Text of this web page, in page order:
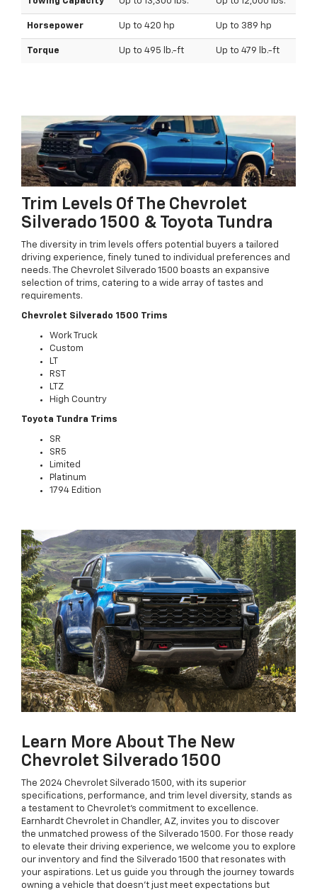
Horsepower Up to 420 hp Up to 389 hp
Torque Up to 495 lb.-ft Up to 479 lb.-ft
Trim Levels Of The Chevrolet
Silverado 1500 & Toyota Tundra
The diversity in trim levels offers potential buyers a tailored
driving experience, finely tuned to individual preferences and
needs. The Chevrolet Silverado 1500 boasts an expansive
selection of trims, catering to a wide array of tastes and
requirements.
Chevrolet Silverado 1500 Trims
Work Truck
Custom
LT
RST
LTZ
High Country
Toyota Tundra Trims
SR
SR5
Limited
Platinum
1794 Edition
Learn More About The New
Chevrolet Silverado 1500
The 2024 Chevrolet Silverado 1500, with its superior
specifications, performance, and trim level diversity, stands as
a testament to Chevrolet's commitment to excellence.
Earnhardt Chevrolet in Chandler, AZ, invites you to discover
the unmatched prowess of the Silverado 1500. For those ready
to elevate their driving experience, we welcome you to explore
our inventory and find the Silverado 1500 that resonates with
your aspirations. Let us guide you through the journey towards
owning a vehicle that doesn’t just meet expectations but